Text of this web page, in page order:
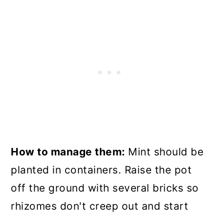
How to manage them: Mint should be
planted in containers. Raise the pot
off the ground with several bricks so
rhizomes don't creep out and start